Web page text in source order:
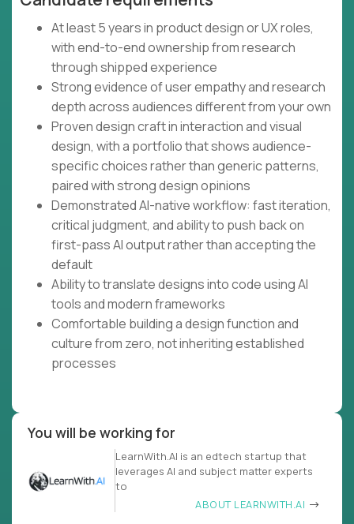
At least 5 years in product design or UX roles,
with end-to-end ownership from research
through shipped experience
Strong evidence of user empathy and research
depth across audiences different from your own
Proven design craft in interaction and visual
design, with a portfolio that shows audience-
specific choices rather than generic patterns,
paired with strong design opinions
Demonstrated AI-native workflow: fast iteration,
critical judgment, and ability to push back on
first-pass AI output rather than accepting the
default
Ability to translate designs into code using AI
tools and modern frameworks
Comfortable building a design function and
culture from zero, not inheriting established
processes
You will be working for
LearnWith.AI is an edtech startup that
leverages AI and subject matter experts
to
ABOUT LEARNWITH.AI